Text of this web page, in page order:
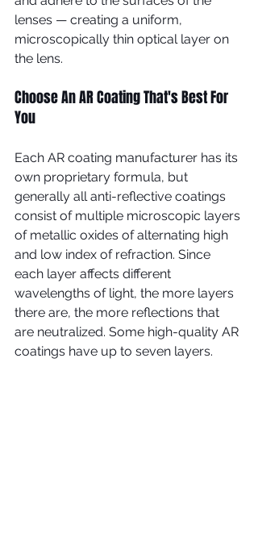
lenses — creating a uniform,
microscopically thin optical layer on
the lens.
Choose An AR Coating That's Best For
You
Each AR coating manufacturer has its
own proprietary formula, but
generally all anti-reflective coatings
consist of multiple microscopic layers
of metallic oxides of alternating high
and low index of refraction. Since
each layer affects different
wavelengths of light, the more layers
there are, the more reflections that
are neutralized. Some high-quality AR
coatings have up to seven layers.